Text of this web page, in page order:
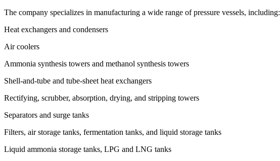
The company specializes in manufacturing a wide range of pressure vessels, including:
Heat exchangers and condensers
Air coolers
Ammonia synthesis towers and methanol synthesis towers
Shell-and-tube and tube-sheet heat exchangers
Rectifying, scrubber, absorption, drying, and stripping towers
Separators and surge tanks
Filters, air storage tanks, fermentation tanks, and liquid storage tanks
Liquid ammonia storage tanks, LPG and LNG tanks